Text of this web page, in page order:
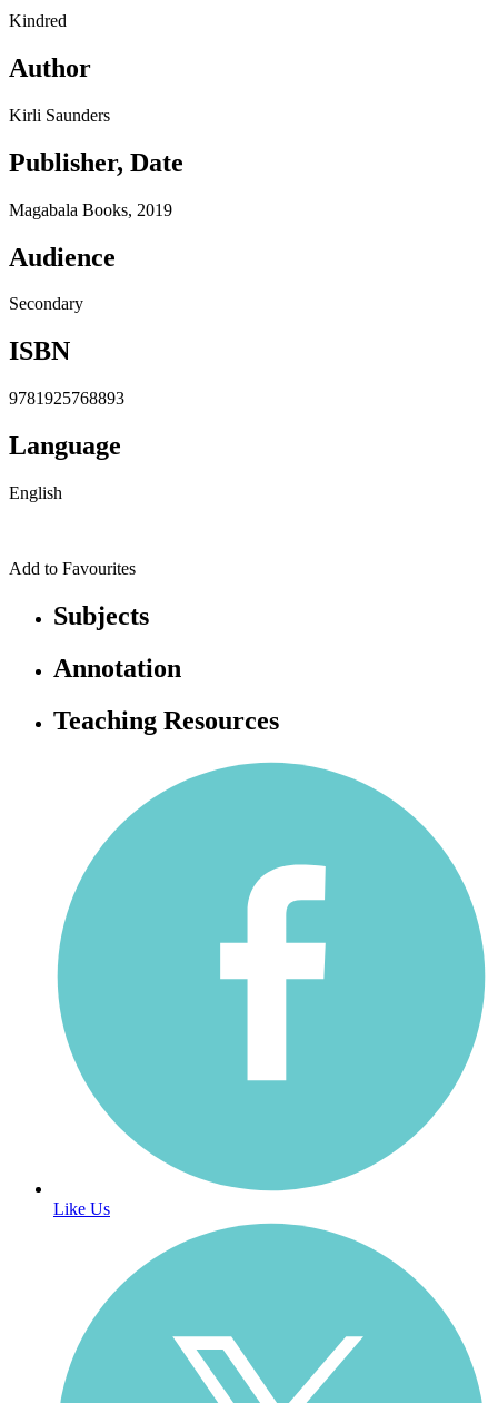
Kindred
Author
Kirli Saunders
Publisher, Date
Magabala Books, 2019
Audience
Secondary
ISBN
9781925768893
Language
English
Add to Favourites
Subjects
Annotation
Teaching Resources
Like Us